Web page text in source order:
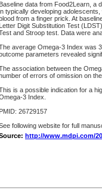
Baseline data from Food2Learn, a
typically developing
from a finger prick. At
Letter Digit Substitution Test
and Stroop test. Data were
average Omega-3 Index was
parameters revealed
association between the
of errors of omission on
is a possible indication for a
3 Index.
PMID: 26729157
following website for full
http://www.mdpi.com/